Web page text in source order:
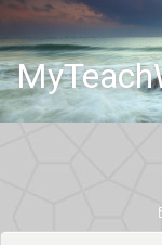
Skip
content